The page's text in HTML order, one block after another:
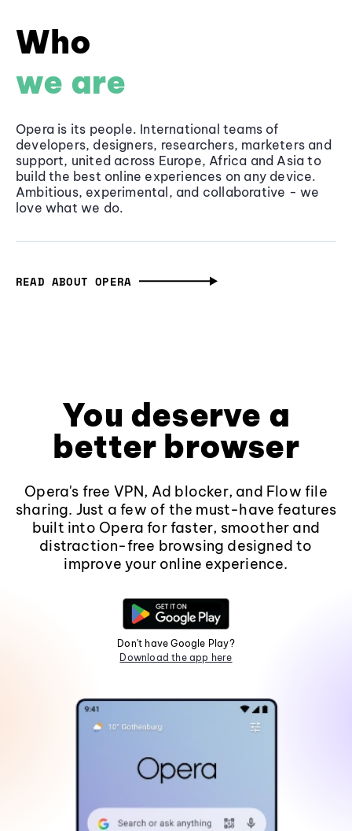
Who
we are
Opera is its people. International teams of
developers, designers, researchers, marketers and
support, united across Europe, Africa and Asia to
build the best online experiences on any device.
Ambitious, experimental, and collaborative - we
love what we do.
READ ABOUT OPERA
You deserve a
better browser
Opera's free VPN, Ad blocker, and Flow file
sharing. Just a few of the must-have features
built into Opera for faster, smoother and
distraction-free browsing designed to
improve your online experience.
Don't have Google Play?
Download the app here